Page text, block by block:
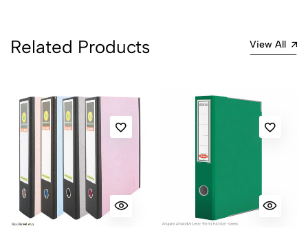
Most Recent
Related Products View All